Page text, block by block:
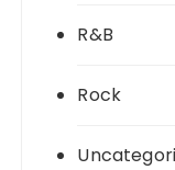
R&B
Rock